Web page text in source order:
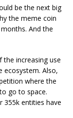
be the next big
the meme coin
And the
the increasing use
ecosystem. Also,
where the
go to space.
355k entities have